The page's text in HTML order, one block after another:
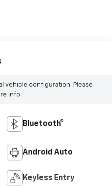
vehicle configuration. Please
info.
Bluetooth®
Android Auto
Keyless Entry